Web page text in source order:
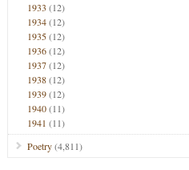
1933 (12)
1934(12)
1935(12)
1936(12)
1937(12)
1938(12)
1939(12)
1940(11)
1941 (11)
Poetry(4,811)